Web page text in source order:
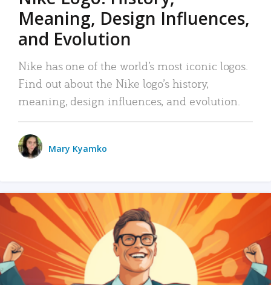
Meaning, Design Influences,
and Evolution
Nike has one of the world’s most iconic logos.
Find out about the Nike logo’s history,
meaning, design influences, and evolution.
Mary Kyamko